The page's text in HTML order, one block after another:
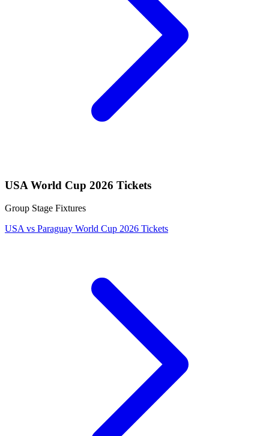
USA World Cup 2026 Tickets
Group Stage Fixtures
USA vs Paraguay World Cup 2026 Tickets